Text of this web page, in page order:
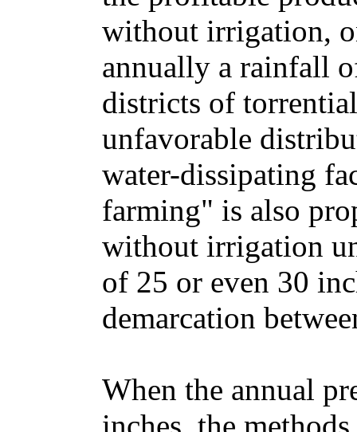
without irrigation,
annually a rainfall
districts of
unfavorable
water-dissipating
farming" is also
without irrigation
of 25 or even 30
demarcation
When the annual